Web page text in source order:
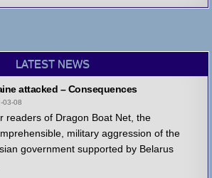
LATEST NEWS
attacked – Consequences
03-08
readers of Dragon Boat Net, the
military aggression of the
government supported by Belarus